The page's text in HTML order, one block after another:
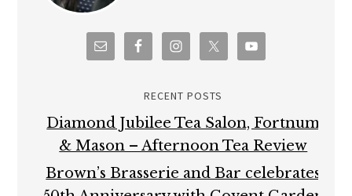
RECENT POSTS
Diamond Jubilee Tea Salon, Fortnum
& Mason – Afternoon Tea Review
Brown’s Brasserie and Bar celebrates